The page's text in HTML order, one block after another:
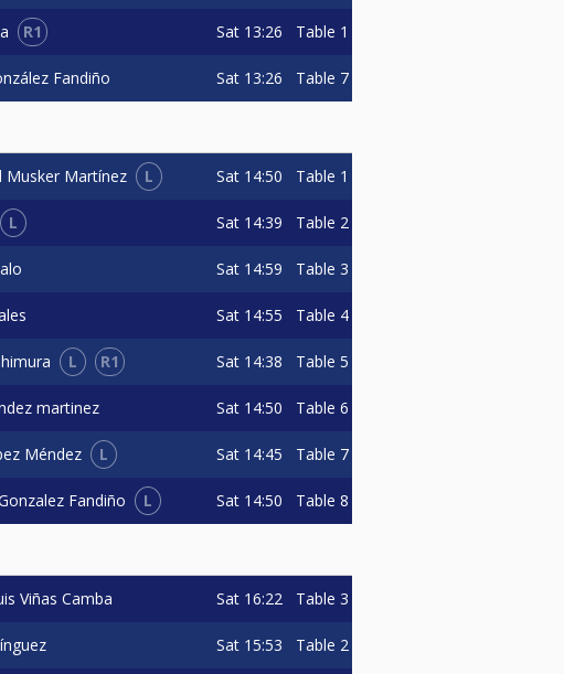
R1 Sat 13:26 Table 1
Fandiño Sat 13:26 Table 7
Musker Martínez L Sat 14:50 Table 1
L Sat 14:39 Table 2
Sat 14:59 Table 3
Sat 14:55 Table 4
L R1 Sat 14:38 Table 5
martinez Sat 14:50 Table 6
Méndez L Sat 14:45 Table 7
Fandiño L Sat 14:50 Table 8
Viñas Camba Sat 16:22 Table 3
Sat 15:53 Table 2